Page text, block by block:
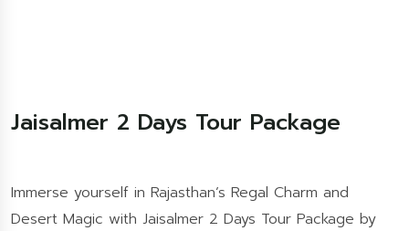
Jaisalmer 2 Days Tour Package
Immerse yourself in Rajasthan’s Regal Charm and
Desert Magic with Jaisalmer 2 Days Tour Package by